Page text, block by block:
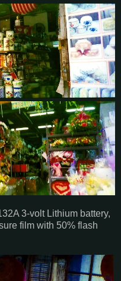
3-volt Lithium battery,
film with 50% flash